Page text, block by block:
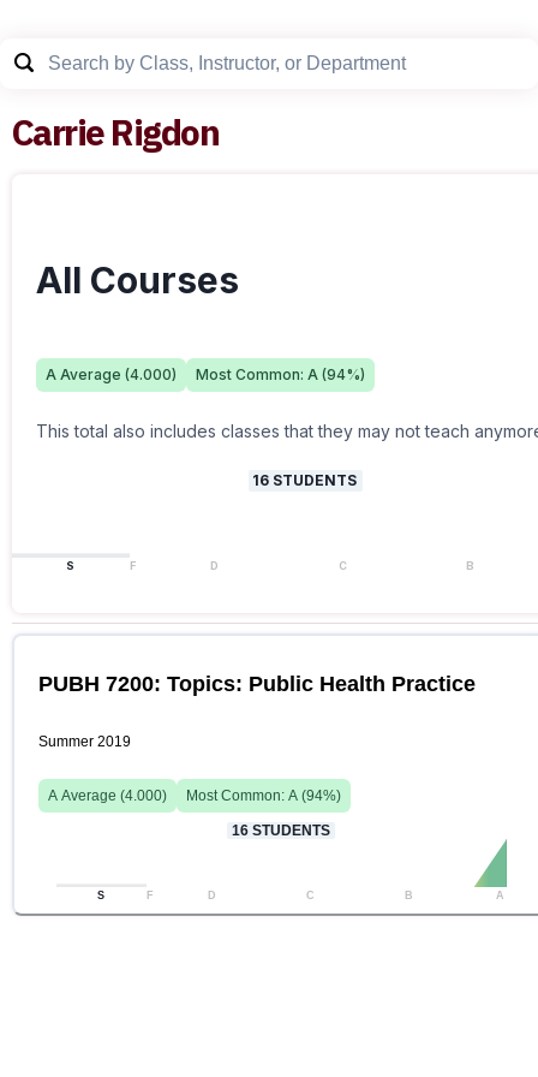
Carrie Rigdon
All Courses
A Average (4.000) Most Common: A (94%)
This total also includes classes that they may not teach
16 STUDENTS
S F D C B
PUBH 7200: Topics: Public Health Practice
Summer 2019
A Average (4.000) Most Common: A (94%)
16 STUDENTS
S F D C B A